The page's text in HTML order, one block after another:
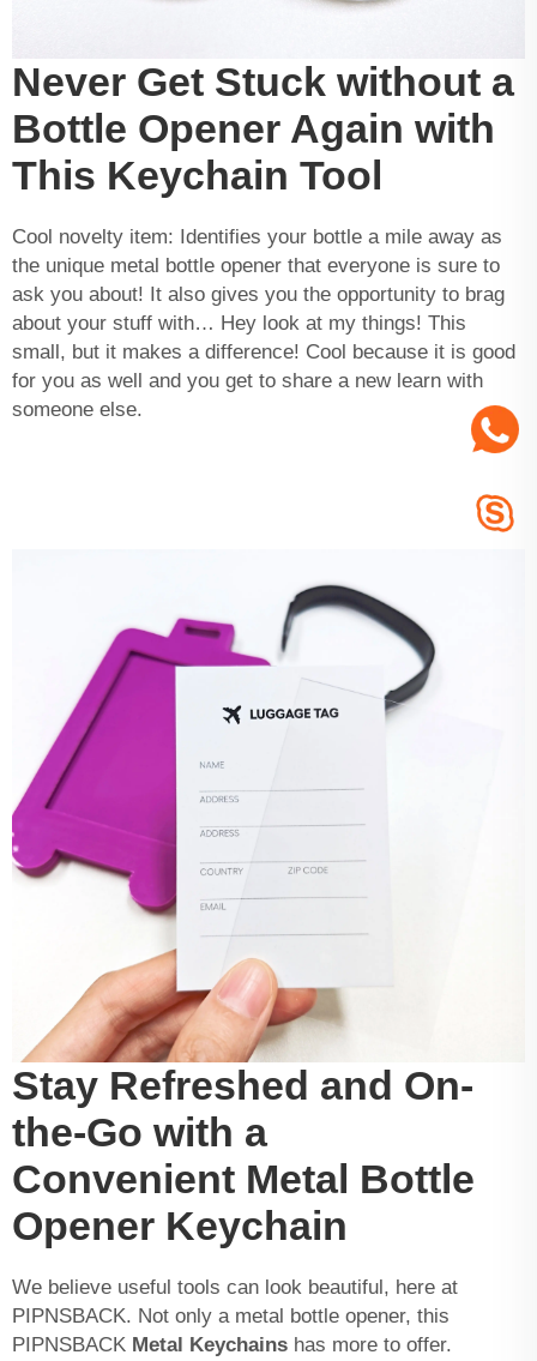
Never Get Stuck without a
Bottle Opener Again with
This Keychain Tool
Cool novelty item: Identifies your bottle a mile away as
the unique metal bottle opener that everyone is sure to
ask you about! It also gives you the opportunity to brag
about your stuff with… Hey look at my things! This
small, but it makes a difference! Cool because it is good
for you as well and you get to share a new learn with
someone else.
Stay Refreshed and On-
the-Go with a
Convenient Metal Bottle
Opener Keychain
We believe useful tools can look beautiful, here at
PIPNSBACK. Not only a metal bottle opener, this
PIPNSBACK Metal Keychains has more to offer.